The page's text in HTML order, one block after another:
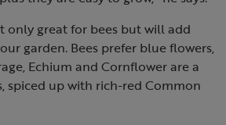
only great for bees but will add
garden. Bees prefer blue flowers,
Echium and Cornflower are a
spiced up with rich-red Common